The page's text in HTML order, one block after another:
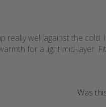
really well against the cold.
for a light mid-layer.
Was